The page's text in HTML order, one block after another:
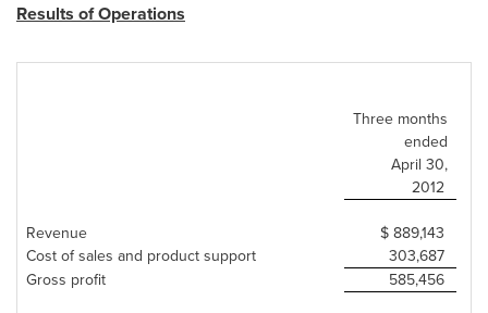
Results of Operations
Three months
ended
April 30,
2012
Revenue
$ 889,143
Cost of sales and product support
303,687
Gross profit
585,456